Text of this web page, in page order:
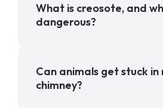
What is creosote, and
dangerous?
Can animals get stuck in
chimney?